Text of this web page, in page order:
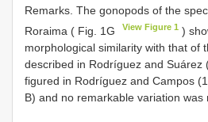
Remarks. The gonopods of the
Roraima ( Fig. 1G
View Figure 1 )
morphological similarity with that of
described in Rodríguez and Suárez
figured in Rodríguez and Campos
B) and no remarkable variation was